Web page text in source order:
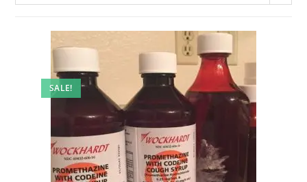
SALE!